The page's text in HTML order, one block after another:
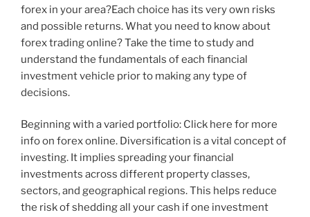
forex in your area?Each choice has its very own risks
and possible returns. What you need to know about
forex trading online? Take the time to study and
understand the fundamentals of each financial
investment vehicle prior to making any type of
decisions.
Beginning with a varied portfolio: Click here for more
info on forex online. Diversification is a vital concept of
investing. It implies spreading your financial
investments across different property classes,
sectors, and geographical regions. This helps reduce
the risk of shedding all your cash if one investment